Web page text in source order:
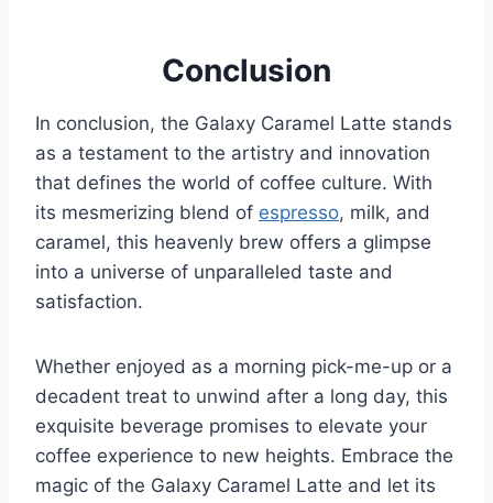
Conclusion
In conclusion, the Galaxy Caramel Latte stands
as a testament to the artistry and innovation
that defines the world of coffee culture. With
its mesmerizing blend of espresso, milk, and
caramel, this heavenly brew offers a glimpse
into a universe of unparalleled taste and
satisfaction.
Whether enjoyed as a morning pick-me-up or a
decadent treat to unwind after a long day, this
exquisite beverage promises to elevate your
coffee experience to new heights. Embrace the
magic of the Galaxy Caramel Latte and let its